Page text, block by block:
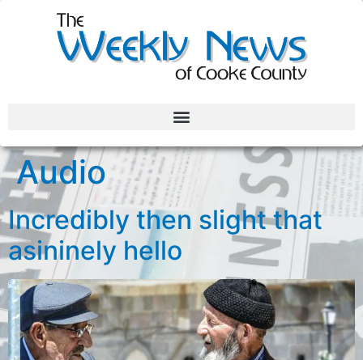
Audio
Incredibly then slight that
asininely hello